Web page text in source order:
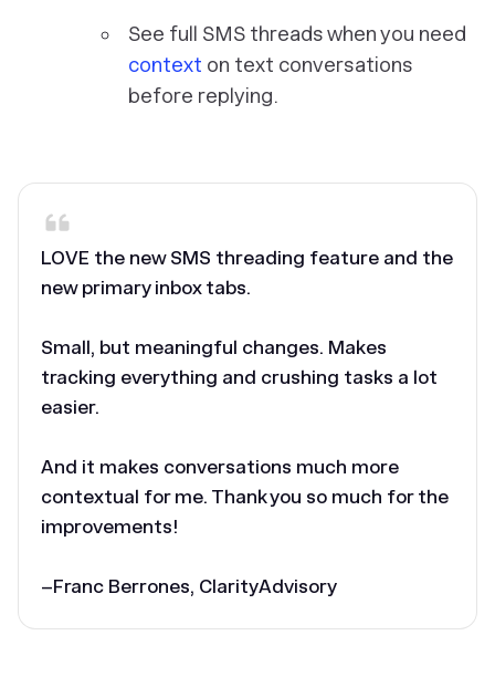
See full SMS threads when you need
context on text conversations
before replying.
LOVE the new SMS threading feature and the
new primary inbox tabs.
Small, but meaningful changes. Makes
tracking everything and crushing tasks a lot
easier.
And it makes conversations much more
contextual for me. Thank you so much for the
improvements!
–Franc Berrones, ClarityAdvisory